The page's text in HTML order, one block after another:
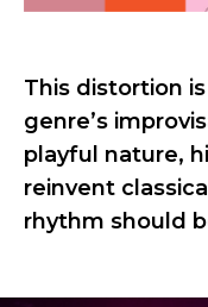
This distortion
genre’s
playful nature,
reinvent
rhythm should